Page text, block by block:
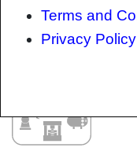
Terms and
Privacy Policy